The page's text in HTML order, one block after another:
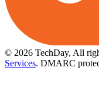
© 2026 TechDay, All
Services. DMARC